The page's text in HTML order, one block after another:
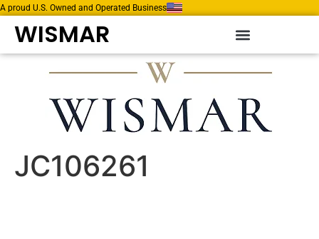
A proud U.S. Owned and Operated Business
WISMAR
JC106261